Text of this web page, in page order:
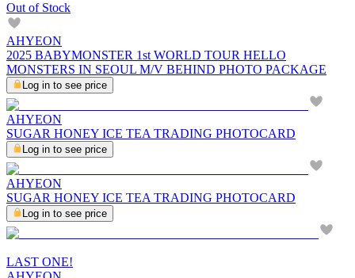
Out of Stock
AHYEON
2025 BABYMONSTER 1st WORLD TOUR HELLO
MONSTERS IN SEOUL M/V BEHIND PHOTO PACKAGE
Log in to see price
AHYEON
SUGAR HONEY ICE TEA TRADING PHOTOCARD
Log in to see price
AHYEON
SUGAR HONEY ICE TEA TRADING PHOTOCARD
Log in to see price
LAST ONE!